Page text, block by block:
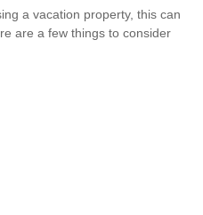
a vacation property, this can
are a few things to consider